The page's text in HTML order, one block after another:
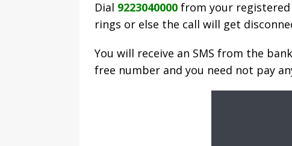
Dial 9223040000 from your
rings or else the call will get
You will receive an SMS from the
free number and you need not pay